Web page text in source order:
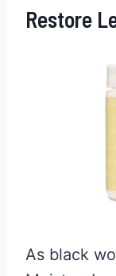
Restore
As black